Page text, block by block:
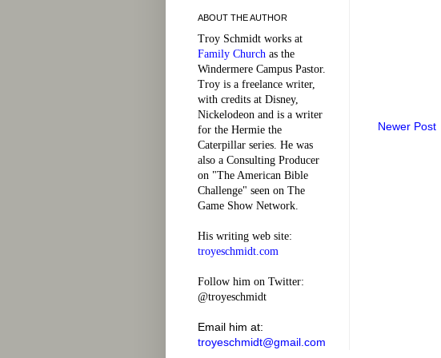
Newer Post
ABOUT THE AUTHOR
Troy Schmidt works at
Family Church as the
Windermere Campus Pastor.
Troy is a freelance writer,
with credits at Disney,
Nickelodeon and is a writer
for the Hermie the
Caterpillar series. He was
also a Consulting Producer
on "The American Bible
Challenge" seen on The
Game Show Network.
His writing web site:
troyeschmidt.com
Follow him on Twitter:
@troyeschmidt
Email him at:
troyeschmidt@gmail.com